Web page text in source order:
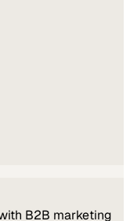
B2B marketing